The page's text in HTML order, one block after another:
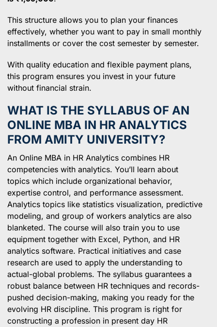
This structure allows you to plan your finances
effectively, whether you want to pay in small monthly
installments or cover the cost semester by semester.
With quality education and flexible payment plans,
this program ensures you invest in your future
without financial strain.
WHAT IS THE SYLLABUS OF AN
ONLINE MBA IN HR ANALYTICS
FROM AMITY UNIVERSITY?
An Online MBA in HR Analytics combines HR
competencies with analytics. You’ll learn about
topics which include organizational behavior,
expertise control, and performance assessment.
Analytics topics like statistics visualization, predictive
modeling, and group of workers analytics are also
blanketed. The course will also train you to use
equipment together with Excel, Python, and HR
analytics software. Practical initiatives and case
research are used to apply the understanding to
actual-global problems. The syllabus guarantees a
robust balance between HR techniques and records-
pushed decision-making, making you ready for the
evolving HR discipline. This program is right for
constructing a profession in present day HR